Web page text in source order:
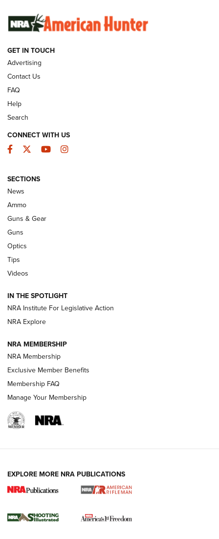
Behind the Bullet: The .333 Jeffery | An
Official Journal Of The NRA
.333 JEFFERY
CCI’s Henry Golden Boy Collector’s Edition .22 LR Reaches
Retailers | An NRA Shooting Sports Journal
New: Leupold LCO Pro F2 | An NRA Shooting Sports Journal
Volksoptik: The Affordable Zeiss V3 Riflescope Line | An
GUNS & GEAR
HOW-TO TIPS
4 Tasks All Hunters Should Complete Now
for the Upcoming Season | An Official
HOW TO,PREP,PRESEASON
GET IN TOUCH
Advertising
Contact Us
FAQ
Help
Search
CONNECT WITH US
Facebook
TwitterYouTubeInstagram
SECTIONS
News
Ammo
Guns & Gear
Guns
Optics
Tips
Videos
IN THE SPOTLIGHT
NRA Institute For Legislative Action
NRA Explore
NRA MEMBERSHIP
NRA Membership
Exclusive Member Benefits
Membership FAQ
Manage Your Membership
EXPLORE MORE NRA PUBLICATIONS